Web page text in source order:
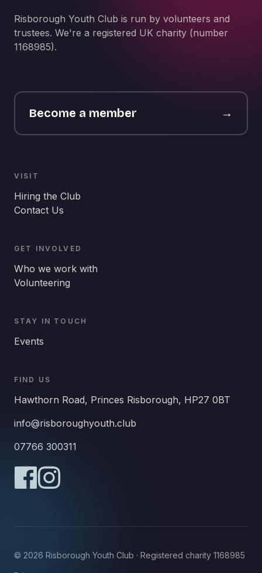
Risborough Youth Club is run by volunteers and
trustees. We're a registered UK charity (number
1168985).
Become a member →
VISIT
Hiring the Club
Contact Us
GET INVOLVED
Who we work with
Volunteering
STAY IN TOUCH
Events
FIND US
Hawthorn Road, Princes Risborough, HP27 0BT
info@risboroughyouth.club
07766 300311
© 2026 Risborough Youth Club · Registered charity 1168985